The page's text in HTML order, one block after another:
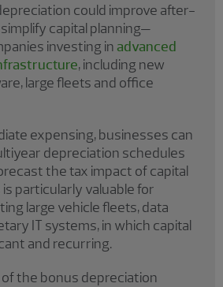
could improve after-
capital planning—
investing in advanced
, including new
large fleets and office
expensing, businesses can
depreciation schedules
the tax impact of capital
particularly valuable for
large vehicle fleets, data
IT systems, in which capital
and recurring.
the bonus depreciation